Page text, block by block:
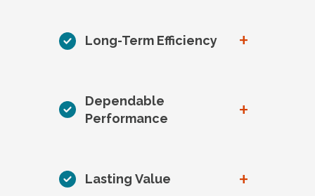
Long-Term Efficiency +
Dependable
Performance
+
Lasting Value +